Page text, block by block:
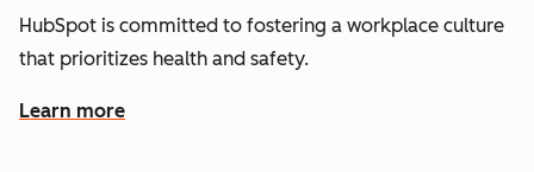
HubSpot is committed to fostering a workplace culture
that prioritizes health and safety.
Learn more